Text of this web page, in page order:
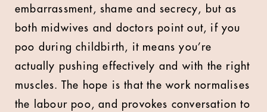
embarrassment, shame and secrecy, but as
both midwives and doctors point out, if you
poo during childbirth, it means you’re
actually pushing effectively and with the right
muscles. The hope is that the work normalises
the labour poo, and provokes conversation to